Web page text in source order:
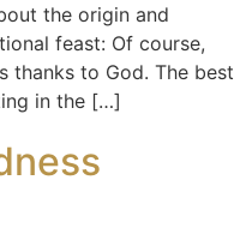
the origin and
feast: Of course,
thanks to God. The best
in the […]